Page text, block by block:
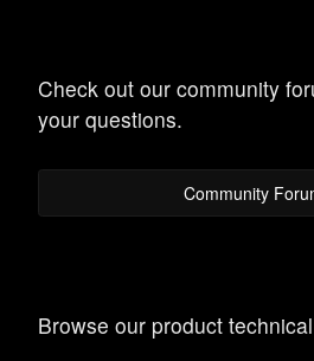
Check out our community
your questions.
Community
Browse our product